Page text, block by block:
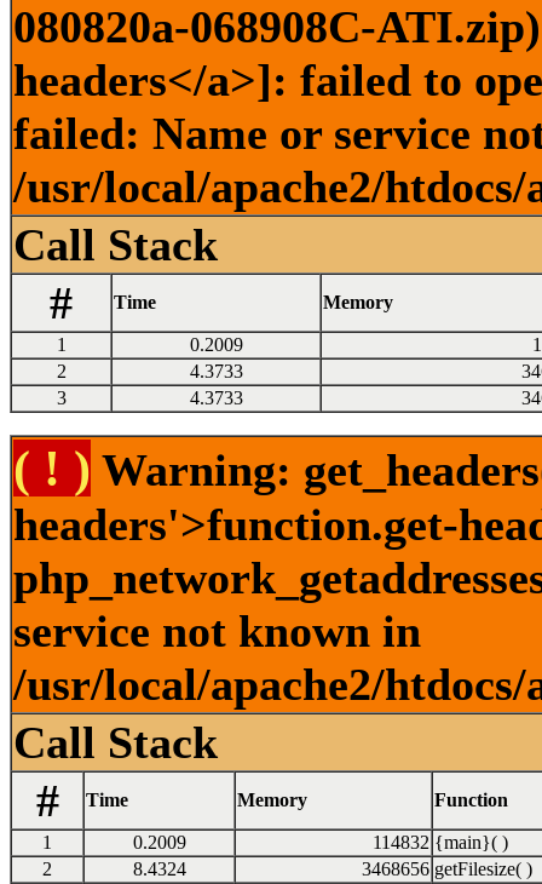
080820a-068908C-
headers</a>]: failed to
failed: Name or service
/usr/local/apache2/
Call Stack
#
Time Memory
1 0.2009
2
4.3733
3
4.3733
( ! ) Warning:
headers'>function.get-
service not known in
/usr/local/apache2/
Call Stack
#
Time Memory Function
1 0.2009 114832 {main}( )
2
8.4324 3468656 getFilesize( )